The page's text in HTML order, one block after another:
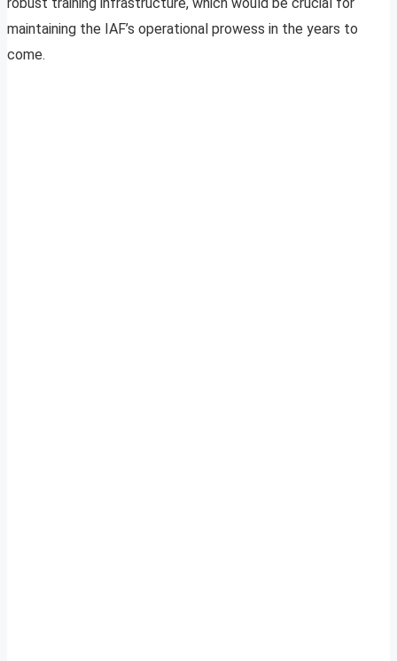
maintaining the IAF’s operational prowess in the years to
come.